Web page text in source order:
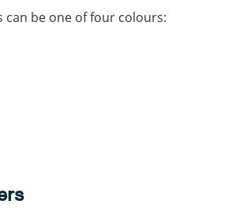
be one of four colours: